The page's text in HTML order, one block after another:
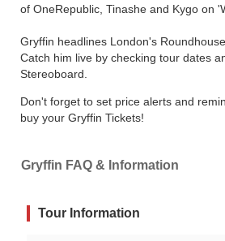
of OneRepublic, Tinashe and Kygo on
Gryffin headlines London's
Catch him live by checking tour dates
Stereoboard.
Don't forget to set price alerts and
buy your Gryffin Tickets!
Gryffin FAQ & Information
Tour Information